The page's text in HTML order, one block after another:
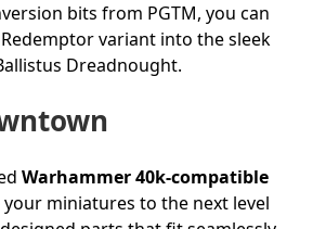
bits from PGTM, you can
variant into the sleek
Dreadnought.
Warhammer 40k-compatible
your miniatures to the next level